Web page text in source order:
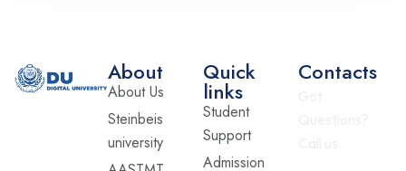
About
About Us
Steinbeis
university
Quick
links
Student
Support
Admission
Contacts